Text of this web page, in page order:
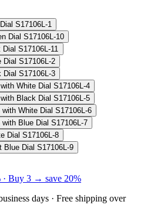
S17106L-1
Dial S17106L-10
S17106L-11
Dial S17106L-2
Dial S17106L-3
White Dial S17106L-4
Black Dial S17106L-5
White Dial S17106L-6
Blue Dial S17106L-7
Dial S17106L-8
Blue Dial S17106L-9
Buy 3 → save 20%
days · Free shipping over